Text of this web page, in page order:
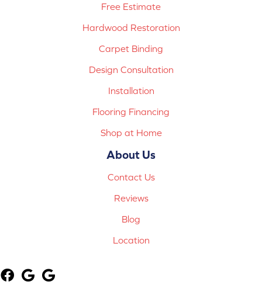
Free Estimate
Hardwood Restoration
Carpet Binding
Design Consultation
Installation
Flooring Financing
Shop at Home
About Us
Contact Us
Reviews
Blog
Location